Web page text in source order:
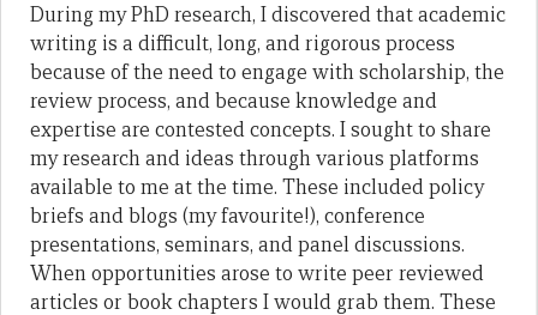
During my PhD research, I discovered that academic
writing is a difficult, long, and rigorous process
because of the need to engage with scholarship, the
review process, and because knowledge and
expertise are contested concepts. I sought to share
my research and ideas through various platforms
available to me at the time. These included policy
briefs and blogs (my favourite!), conference
presentations, seminars, and panel discussions.
When opportunities arose to write peer reviewed
articles or book chapters I would grab them. These